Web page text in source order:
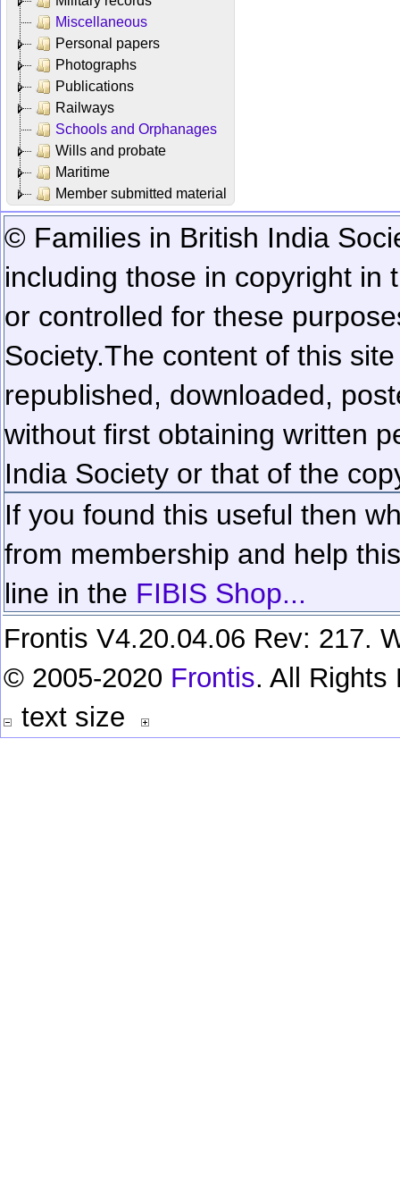
Miscellaneous
Personal papers
Photographs
Publications
Railways
Schools and Orphanages
Wills and probate
Maritime
Member submitted material
© Families in British India
including those in copyright in
or controlled for these
Society.The content of this
republished, downloaded,
without first obtaining written
India Society or that of the
If you found this useful then
from membership and help
line in the FIBIS Shop...
Frontis V4.20.04.06 Rev: 217.
© 2005-2020 Frontis. All Rights
text size